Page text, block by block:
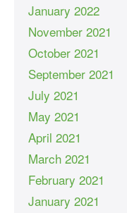
January 2022
November 2021
October 2021
September 2021
July 2021
May 2021
April 2021
March 2021
February 2021
January 2021